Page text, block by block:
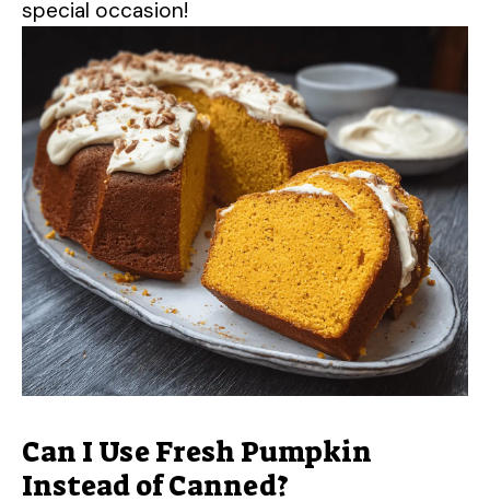
special occasion!
Can I Use Fresh Pumpkin
Instead of Canned?